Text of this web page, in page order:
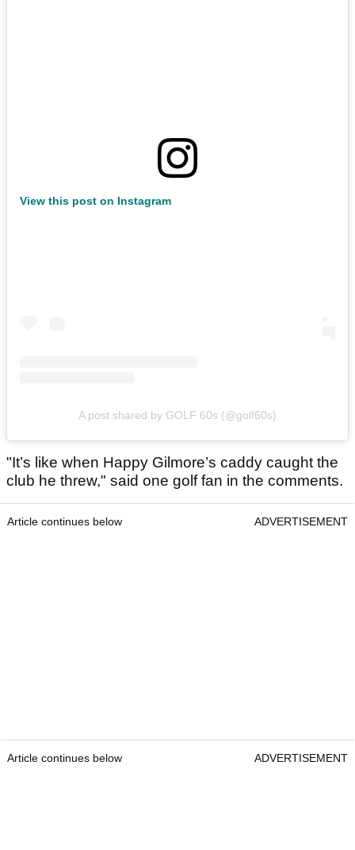
View this post on Instagram
A post shared by GOLF 60s (@golf60s)
"It’s like when Happy Gilmore’s caddy caught the
club he threw," said one golf fan in the comments.
Article continues below ADVERTISEMENT
Article continues below ADVERTISEMENT